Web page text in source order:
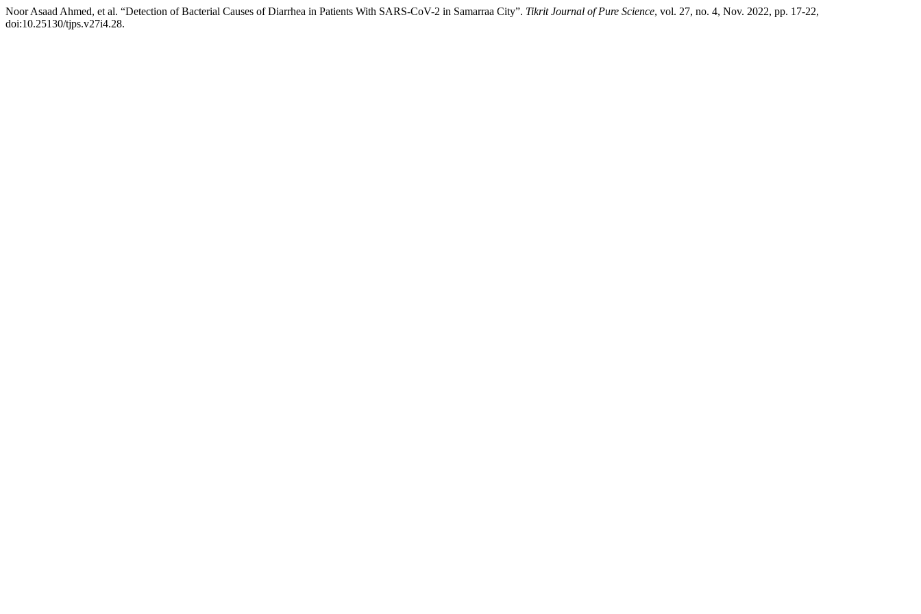
Noor Asaad Ahmed, et al. “Detection of Bacterial Causes of Diarrhea in Patients With SARS-CoV-2 in Samarraa City”. Tikrit Journal of Pure Science, vol. 27, no. 4, Nov. 2022, pp. 17-22,
doi:10.25130/tjps.v27i4.28.